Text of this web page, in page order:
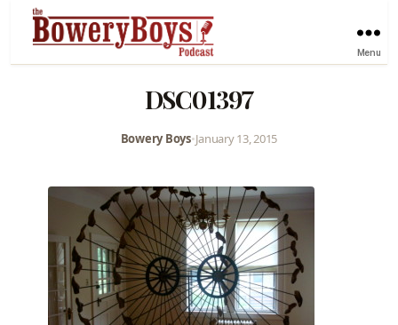
Menu
DSC01397
Bowery Boys•January 13, 2015